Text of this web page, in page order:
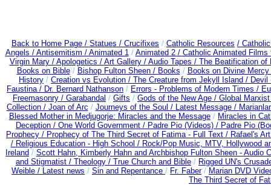
Back to Home Page / Statues / Crucifixes / Catholic Resources /
Angels / Antisemitism / Animated 1/ Animated 2 / Catholic Animated
Virgin Mary / Apologetics / Art Gallery / Audio Tapes / The Beatification of
Books on Bible/ Bishop Fulton Sheen / Books / Books on Divine
History / Creation vs Evolution / The Creature from Jekyll Island /
Faustina / Dr. Bernard Nathanson / Errors - Problems of Modern Times /
Freemasonry / Garabandal / Gifts / Gods of the New Age / Global
Collection / Joan of Arc / Journeys of the Soul / Latest Message /
Blessed Mother in Medjugorje: Miracles and the Message / Miracles in
Deception / One World Government / Padre Pio (Videos) / Padre Pio
Prophecy / Prophecy of The Third Secret of Fatima - Full Text / Rafael's
/ Religious Education - High School / Rock/Pop Music, MTV, Hollywood
Ireland / Scott Hahn, Kimberly Hahn and Archbishop Fulton Sheen - Audio
and Stigmatist / Theology / True Church and Bible / Rigged UN's
Weible / Latest news / Sin and Repentance / Fr. Faber/ Marian DVD
The Third Secret of